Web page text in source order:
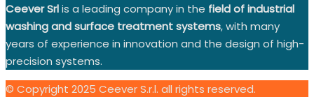
Ceever Srlis a leading company in the field of industrial
washing and surface treatment systems, with many
years of experience in innovation and the design of high-
precision systems.
© Copyright 2025 Ceever S.r.l. all rights reserved.